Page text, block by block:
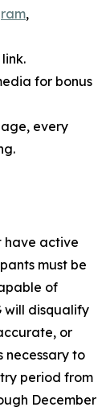
,
for bonus
every
have active
must be
of
will disqualify
or
necessary to
period from
December